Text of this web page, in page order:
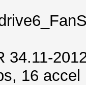
34.11-
16 accel